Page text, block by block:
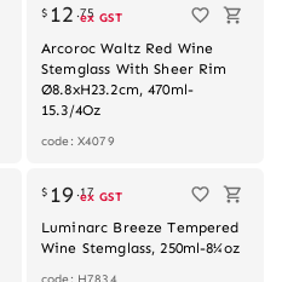
$ 12 .75
ex GST
Arcoroc Waltz Red Wine
Stemglass With Sheer Rim
Ø8.8xH23.2cm, 470ml-
15.3/4Oz
code: X4079
$ 19 .17
ex GST
Luminarc Breeze Tempered
Wine Stemglass, 250ml-8¼oz